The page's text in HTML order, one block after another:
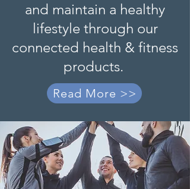
and maintain a healthy
lifestyle through our
connected health & fitness
products.
Read More >>